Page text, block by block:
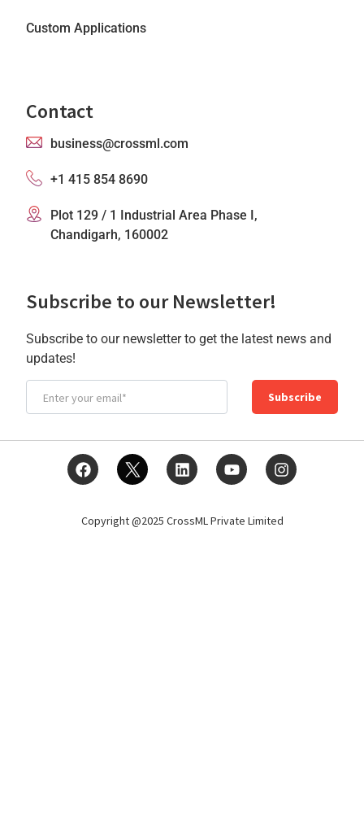
Custom Applications
Contact
business@crossml.com
+1 415 854 8690
Plot 129 / 1 Industrial Area Phase I,
Chandigarh, 160002
Subscribe to our Newsletter!
Subscribe to our newsletter to get the latest news and
updates!
Subscribe
Copyright @2025 CrossML Private Limited